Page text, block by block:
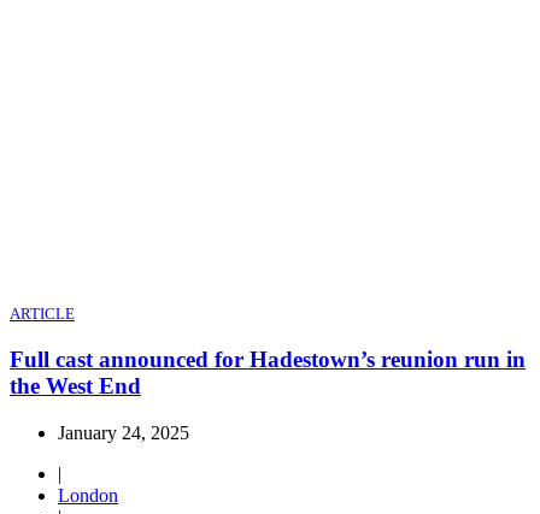
ARTICLE
Full cast announced for Hadestown’s reunion run in
the West End
January 24, 2025
|
London